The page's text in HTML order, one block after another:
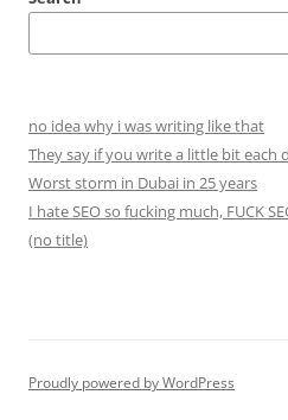
no idea why i was writing like that
They say if you write a little bit each
Worst storm in Dubai in 25 years
I hate SEO so fucking much, FUCK
(no title)
Proudly powered by WordPress